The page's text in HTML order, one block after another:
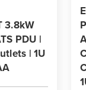
3.8kW
PDU |
| 1U